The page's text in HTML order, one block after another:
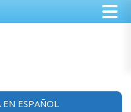
ESPAÑOL